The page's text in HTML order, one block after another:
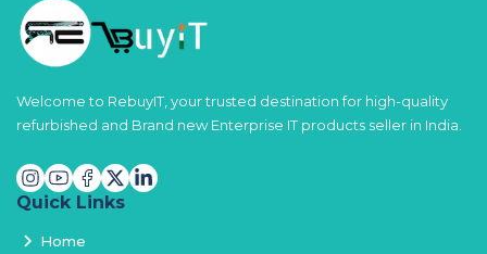
Welcome to RebuyIT, your trusted destination for high-quality
refurbished and Brand new Enterprise IT products seller in India.
Quick Links
Home